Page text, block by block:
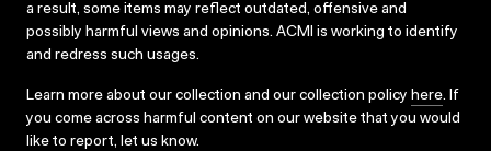
a result, some items may reflect outdated, offensive and
possibly harmful views and opinions. ACMI is working to identify
and redress such usages.
Learn more about our collection and our collection policy here. If
you come across harmful content on our website that you would
like to report, let us know.